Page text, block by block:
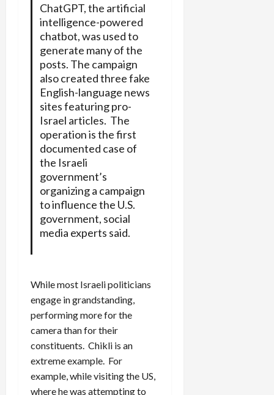
ChatGPT, the artificial
intelligence-powered
chatbot, was used to
generate many of the
posts. The campaign
also created three fake
English-language news
sites featuring pro-
Israel articles. The
operation is the first
documented case of
the Israeli
government’s
organizing a campaign
to influence the U.S.
government, social
media experts said.
While most Israeli politicians
engage in grandstanding,
performing more for the
camera than for their
constituents. Chikli is an
extreme example. For
example, while visiting the US,
where he was attempting to